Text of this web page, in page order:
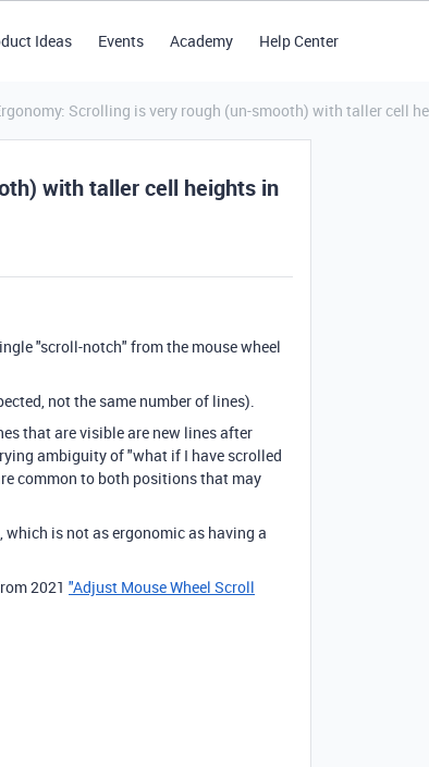
Ideas Events Academy Help Center
Scrolling is very rough (un-smooth) with taller cell
with taller cell heights in
"scroll-notch" from the mouse wheel
not the same number of lines).
that are visible are new lines after
ambiguity of "what if I have scrolled
common to both positions that may
is not as ergonomic as having a
2021 "Adjust Mouse Wheel Scroll